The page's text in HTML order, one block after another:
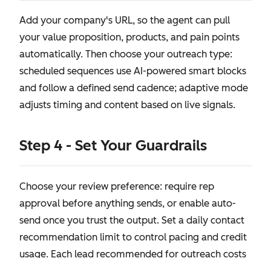
Add your company's URL, so the agent can pull
your value proposition, products, and pain points
automatically. Then choose your outreach type:
scheduled sequences use AI-powered smart blocks
and follow a defined send cadence; adaptive mode
adjusts timing and content based on live signals.
Step 4 - Set Your Guardrails
Choose your review preference: require rep
approval before anything sends, or enable auto-
send once you trust the output. Set a daily contact
recommendation limit to control pacing and credit
usage. Each lead recommended for outreach costs